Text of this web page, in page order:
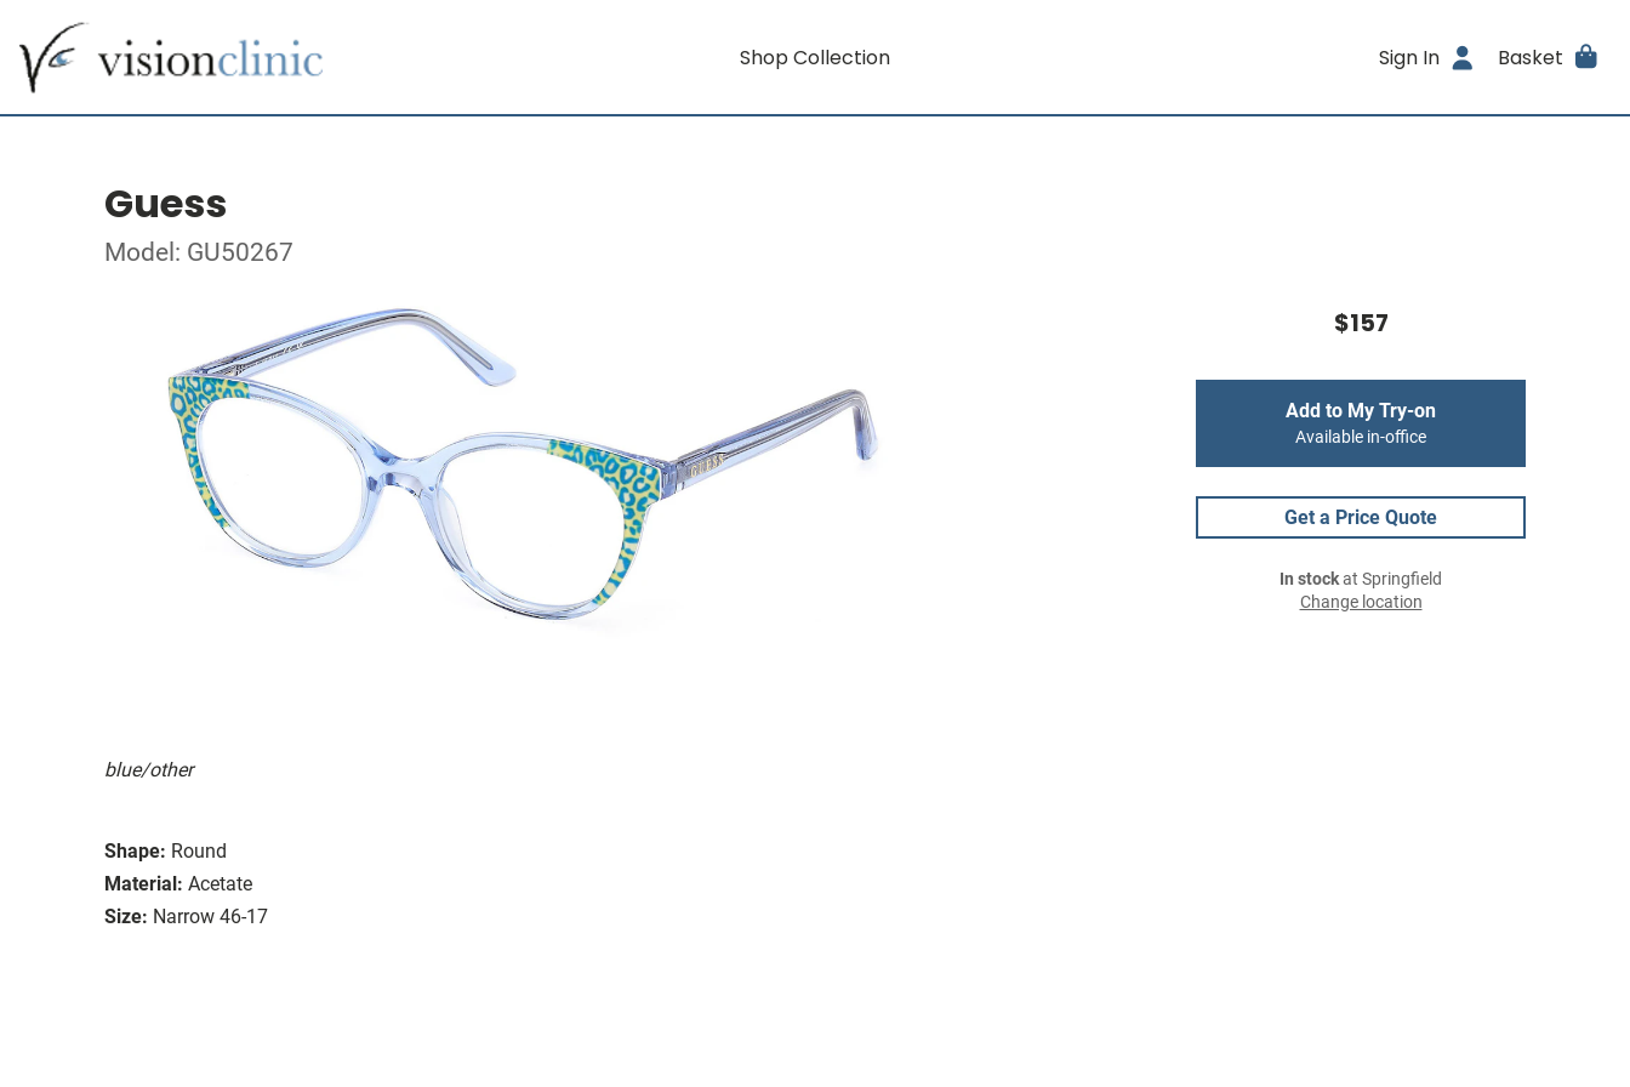
Shop Collection Sign In Basket
Guess
Model: GU50267
blue/other
Shape: Round
Material: Acetate
Size: Narrow 46-17
$157
Add to My Try-on
Available in-office
Get a Price Quote
In stockat Springfield
Change location